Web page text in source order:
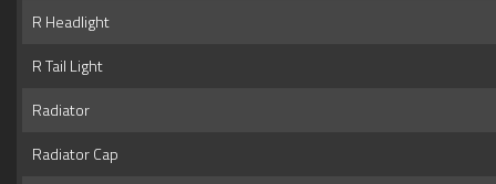
R Headlight
R Tail Light
Radiator
Radiator Cap